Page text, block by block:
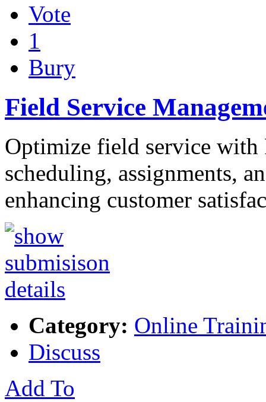
Vote
1
Bury
Field Service
Optimize field service
scheduling, assignments,
enhancing customer
Category: Online
Discuss
Add To